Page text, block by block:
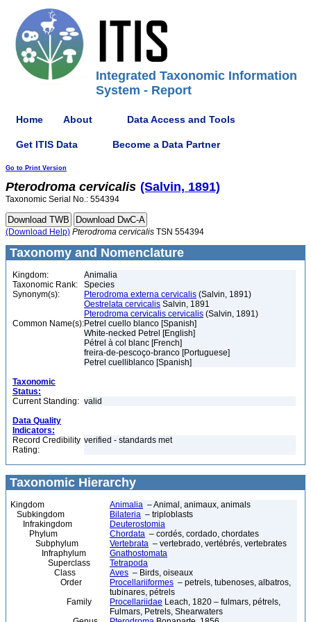
Integrated Taxonomic Information
System - Report
Home About Data Access and Tools
Get ITIS Data Become a Data Partner
Go to Print Version
Pterodroma cervicalis (Salvin, 1891)
Taxonomic Serial No.: 554394
(Download Help) Pterodroma cervicalis TSN 554394
Taxonomy and Nomenclature
Kingdom:
Animalia
Taxonomic Rank:
Species
Synonym(s):
Pterodroma externa cervicalis (Salvin, 1891)
Oestrelata cervicalis Salvin, 1891
Pterodroma cervicalis cervicalis (Salvin, 1891)
Common Name(s):Petrel cuello blanco [Spanish]
White-necked Petrel [English]
Pétrel à col blanc [French]
freira-de-pescoço-branco [Portuguese]
Petrel cuelliblanco [Spanish]
Taxonomic
Status:
Current Standing: valid
Data Quality
Indicators:
Record Credibility
Rating:
verified - standards met
Taxonomic Hierarchy
Kingdom Animalia – Animal, animaux, animals
Subkingdom
Bilateria – triploblasts
Infrakingdom
Deuterostomia
Phylum
Chordata – cordés, cordado, chordates
Subphylum
Vertebrata – vertebrado, vertébrés, vertebrates
Infraphylum
Gnathostomata
Superclass
Tetrapoda
Class
Aves – Birds, oiseaux
Order
Procellariiformes – petrels, tubenoses, albatros,
tubinares, pétrels
Family
Procellariidae Leach, 1820 – fulmars, pétrels,
Fulmars, Petrels, Shearwaters